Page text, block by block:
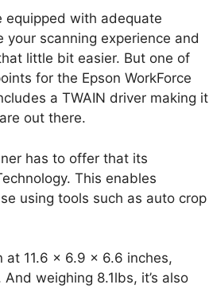
equipped with adequate
your scanning experience and
little bit easier. But one of
for the Epson WorkForce
a TWAIN driver making it
out there.
has to offer that its
This enables
using tools such as auto crop
at 11.6 x 6.9 x 6.6 inches,
weighing 8.1lbs, it’s also